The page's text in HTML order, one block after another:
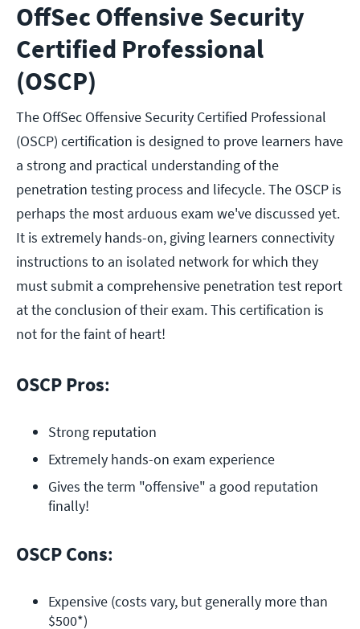
OffSec Offensive Security
Certified Professional
(OSCP)
The OffSec Offensive Security Certified Professional
(OSCP) certification is designed to prove learners have
a strong and practical understanding of the
penetration testing process and lifecycle. The OSCP is
perhaps the most arduous exam we've discussed yet.
It is extremely hands-on, giving learners connectivity
instructions to an isolated network for which they
must submit a comprehensive penetration test report
at the conclusion of their exam. This certification is
not for the faint of heart!
OSCP Pros:
Strong reputation
Extremely hands-on exam experience
Gives the term "offensive" a good reputation
finally!
OSCP Cons:
Expensive (costs vary, but generally more than